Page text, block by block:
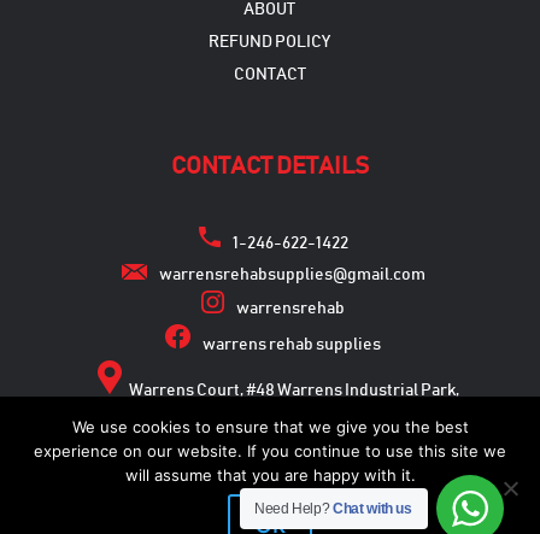
ABOUT
REFUND POLICY
CONTACT
CONTACT DETAILS
1-246-622-1422
warrensrehabsupplies@gmail.com
warrensrehab
warrens rehab supplies
Warrens Court, #48 Warrens Industrial Park,
Warrens, St. Michael
Copyright © 2026
Need Help?Chat with us
We use cookies to ensure that we give you the best
experience on our website. If you continue to use this site we
will assume that you are happy with it.
Ok